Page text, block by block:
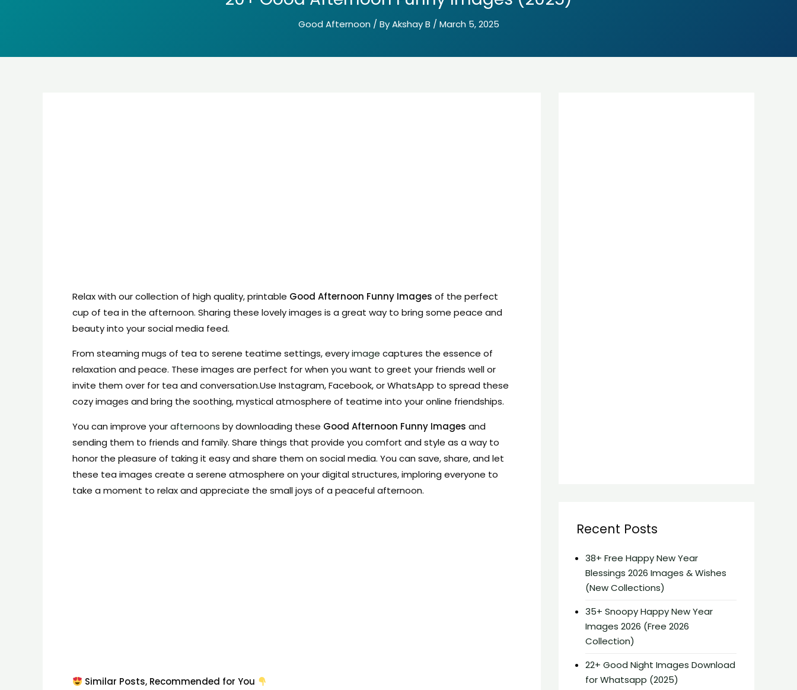
Good Afternoon/ ByAkshay B / March 5, 2025
Relax with our collection of high quality, printable Good Afternoon Funny Images of the perfect
cup of tea in the afternoon. Sharing these lovely images is a great way to bring some peace and
beauty into your social media feed.
From steaming mugs of tea to serene teatime settings, everyimage captures the essence of
relaxation and peace. These images are perfect for when you want to greet your friends well or
invite them over for tea and conversation.Use Instagram, Facebook, or WhatsApp to spread these
cozy images and bring the soothing, mystical atmosphere of teatime into your online friendships.
You can improve yourafternoons by downloading these Good Afternoon Funny Images and
sending them to friends and family. Share things that provide you comfort and style as a way to
honor the pleasure of taking it easy and share them on social media. You can save, share, and let
these tea images create a serene atmosphere on your digital structures, imploring everyone to
take a moment to relax and appreciate the small joys of a peaceful afternoon.
Similar Posts, Recommended for You
Recent Posts
38+ Free Happy New Year
Blessings 2026 Images & Wishes
(New Collections)
35+ Snoopy Happy New Year
Images 2026 (Free 2026
Collection)
22+ Good Night Images Download
for Whatsapp (2025)